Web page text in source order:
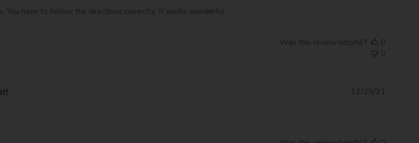
You have to follow the directions correctly. It works wonderful.
Was this review helpful?
0
0
12/25/21